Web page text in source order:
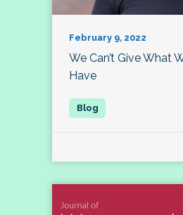
February 9, 2022
We Can’t Give What
Have